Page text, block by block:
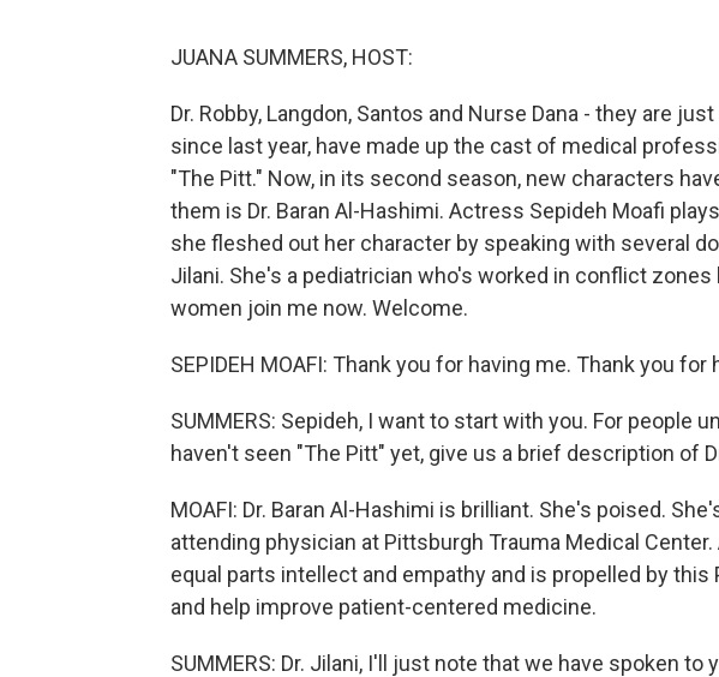
JUANA SUMMERS, HOST:
Dr. Robby, Langdon, Santos and Nurse Dana - they are
since last year, have made up the cast of medical
"The Pitt." Now, in its second season, new characters
them is Dr. Baran Al-Hashimi. Actress Sepideh Moafi
she fleshed out her character by speaking with several
Jilani. She's a pediatrician who's worked in conflict zones
women join me now. Welcome.
SEPIDEH MOAFI: Thank you for having me. Thank you for
SUMMERS: Sepideh, I want to start with you. For people
haven't seen "The Pitt" yet, give us a brief description of
MOAFI: Dr. Baran Al-Hashimi is brilliant. She's poised.
attending physician at Pittsburgh Trauma Medical
equal parts intellect and empathy and is propelled by
and help improve patient-centered medicine.
SUMMERS: Dr. Jilani, I'll just note that we have spoken to